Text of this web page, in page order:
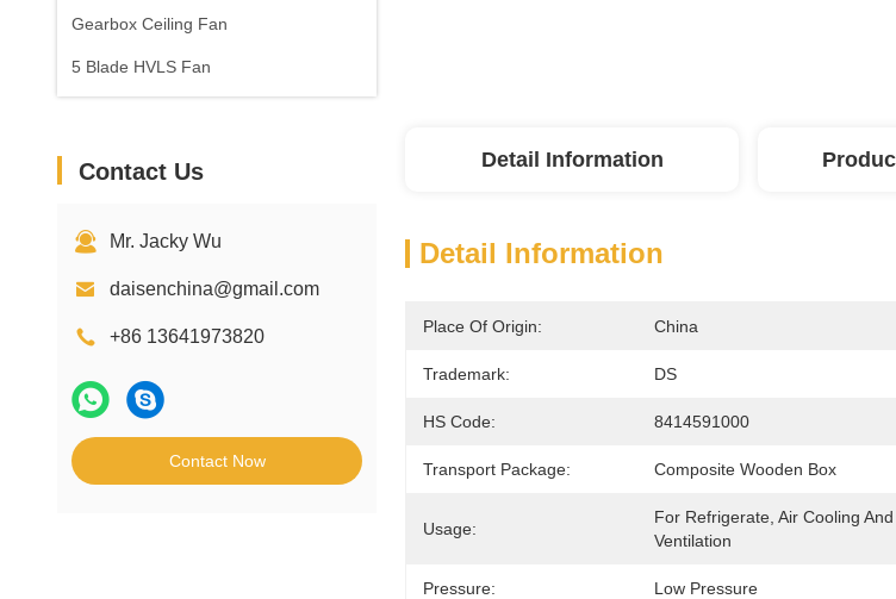
Gearbox Ceiling Fan
5 Blade HVLS Fan
Contact Us
Mr. Jacky Wu
daisenchina@gmail.com
+86 13641973820
Contact Now
Detail Information
Detail Information
Place Of Origin: China
Trademark: DS
HS Code: 8414591000
Transport Package: Composite Wooden Box
Usage:
For Refrigerate, Air Cooling And
Ventilation
Pressure: Low Pressure